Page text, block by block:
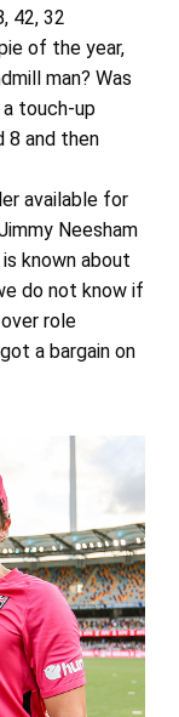
42, 32
of the year,
man? Was
touch-up
8 and then
available for
Neesham
known about
do not know if
role
a bargain on